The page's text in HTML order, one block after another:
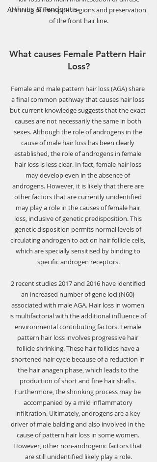
Arthritis & Tendonitis
thinning of the upper regions and preservation
of the front hair line.
What causes Female Pattern Hair
Loss?
Female and male pattern hair loss (AGA) share
a final common pathway that causes hair loss
but current knowledge suggests that the exact
causes are not necessarily the same in both
sexes. Although the role of androgens in the
cause of male hair loss has been clearly
established, the role of androgens in female
hair loss is less clear. In fact, female hair loss
may develop even in the absence of
androgens. However, it is likely that there are
other factors that are currently unidentified
may play a role in the causes of female hair
loss, inclusive of genetic predisposition. This
genetic disposition permits normal levels of
circulating androgen to act on hair follicle cells,
which are specially sensitised by binding to
specific androgen receptors.
2 recent studies 2017 and 2016 have identified
an increased number of gene loci (N60)
associated with male AGA. Hair loss in women
is multifactorial with the additional influence of
environmental contributing factors. Female
pattern hair loss involves progressive hair
follicle shrinking. These hair follicles have a
shortened hair cycle because of a reduction in
the hair anagen phase, which leads to the
production of short and fine hair shafts.
Furthermore, the shrinking process may be
accompanied by a mild inflammatory
infiltration. Ultimately, androgens are a key
driver of male balding and also involved in the
cause of pattern hair loss in some women.
However, other non-androgenic factors that
are still unidentified likely play a role.